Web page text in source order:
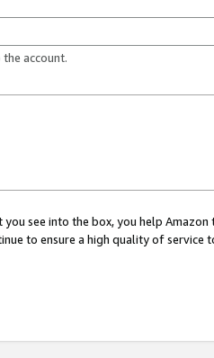
the account.
you see into the box, you help
to ensure a high quality of service